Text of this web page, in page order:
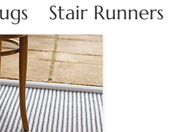
Stair Runners